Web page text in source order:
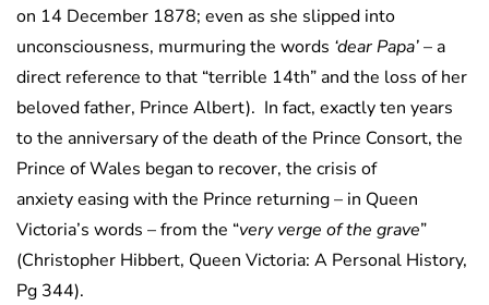
on 14 December 1878; even as she slipped into
unconsciousness, murmuring the words ‘dear Papa’– a
direct reference to that “terrible 14th” and the loss of her
beloved father, Prince Albert). In fact, exactly ten years
to the anniversary of the death of the Prince Consort, the
Prince of Wales began to recover, the crisis of
anxiety easing with the Prince returning – in Queen
Victoria’s words – from the “very verge of the grave”
(Christopher Hibbert, Queen Victoria: A Personal History,
Pg 344).